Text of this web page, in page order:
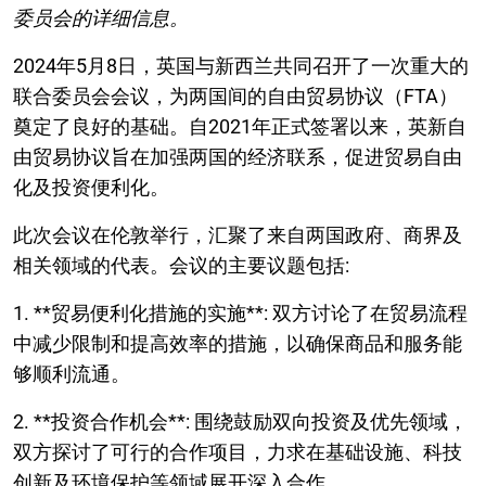
委员会的详细信息。
2024年5月8日，英国与新西兰共同召开了一次重大的
联合委员会会议，为两国间的自由贸易协议（FTA）
奠定了良好的基础。自2021年正式签署以来，英新自
由贸易协议旨在加强两国的经济联系，促进贸易自由
化及投资便利化。
此次会议在伦敦举行，汇聚了来自两国政府、商界及
相关领域的代表。会议的主要议题包括:
1. **贸易便利化措施的实施**: 双方讨论了在贸易流程
中减少限制和提高效率的措施，以确保商品和服务能
够顺利流通。
2. **投资合作机会**: 围绕鼓励双向投资及优先领域，
双方探讨了可行的合作项目，力求在基础设施、科技